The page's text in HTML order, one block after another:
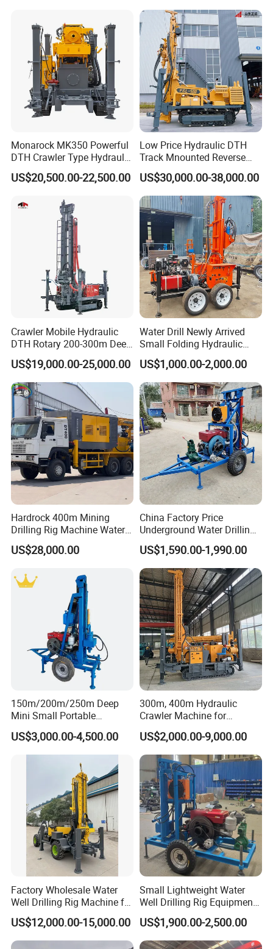
Drilling with Cheap Price
Monarock MK350 Powerful
DTH Crawler Type Hydraulic
Well Drilling Rig
US$20,500.00-22,500.00
Low Price Hydraulic DTH
Track Mnounted Reverse
Circulation Mining Fsl500
RC Drilling Rig for Mining
Exploration
Excavating/Geotachnial
Construction Equipment
US$30,000.00-38,000.00
Crawler Mobile Hydraulic
DTH Rotary 200-300m Deep
Borehole Ground Water Well
Drilling Rigs Rotary Drill Rig
Equipment Machine
US$19,000.00-25,000.00
Water Drill Newly Arrived
Small Folding Hydraulic
Wheel Water Well Drill
US$1,000.00-2,000.00
Hardrock 400m Mining
Drilling Rig Machine Water
Well Borehole Mounted on
Truck
US$28,000.00
China Factory Price
Underground Water Drilling
Machine Drilling Rig for
Water Well Machine
US$1,590.00-1,990.00
150m/200m/250m Deep
Mini Small Portable
Wheeled Crawler 22HP
Diesel Engine Full Hydraulic
Rotary Water Well Borehole
Drilling Rig Machine for
Rural Drinking
US$3,000.00-4,500.00
300m, 400m Hydraulic
Crawler Machine for
Borehole Drilling
US$2,000.00-9,000.00
Factory Wholesale Water
Well Drilling Rig Machine for
Sale Water Drill Rig for
Water Well
US$12,000.00-15,000.00
Small Lightweight Water
Well Drilling Rig Equipment
for Household Farm
Construction Sites
US$1,900.00-2,500.00